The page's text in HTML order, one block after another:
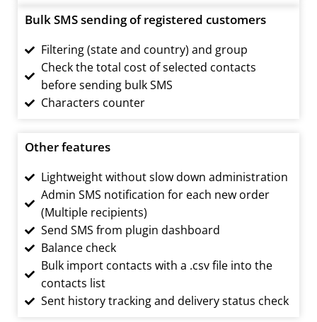
Bulk SMS sending of registered customers
Filtering (state and country) and group
Check the total cost of selected contacts
before sending bulk SMS
Characters counter
Other features
Lightweight without slow down administration
Admin SMS notification for each new order
(Multiple recipients)
Send SMS from plugin dashboard
Balance check
Bulk import contacts with a .csv file into the
contacts list
Sent history tracking and delivery status check